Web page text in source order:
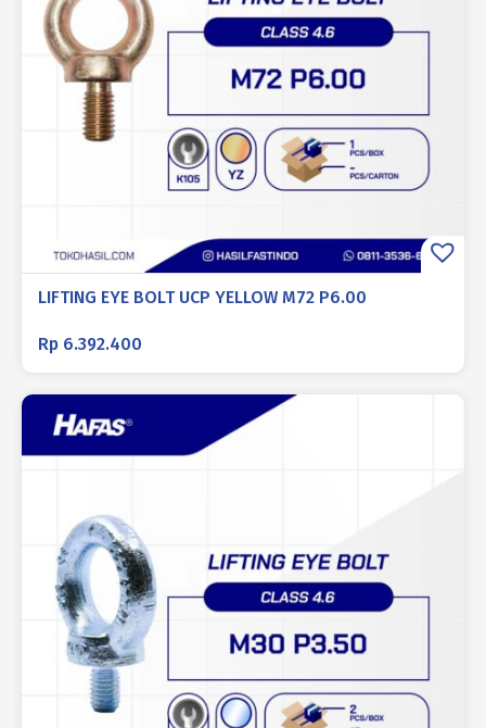
LIFTING EYE BOLT UCP YELLOW M72 P6.00
Rp 6.392.400